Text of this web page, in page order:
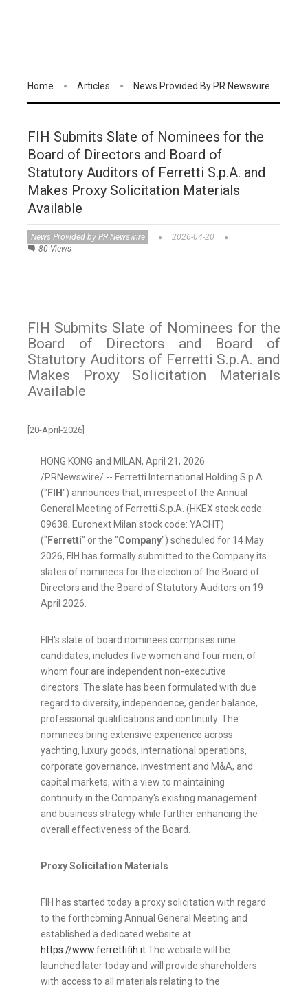
Home Articles News Provided By PR Newswire
FIH Submits Slate of Nominees for the
Board of Directors and Board of
Statutory Auditors of Ferretti S.p.A. and
Makes Proxy Solicitation Materials
Available
News Provided by PR Newswire
2026-04-20
80 Views
FIH Submits Slate of Nominees for the
Board of Directors and Board of
Statutory Auditors of Ferretti S.p.A. and
Makes Proxy Solicitation Materials
Available
[20-April-2026]
HONG KONG and MILAN, April 21, 2026
/PRNewswire/ -- Ferretti International Holding S.p.A.
(" FIH") announces that, in respect of the Annual
General Meeting of Ferretti S.p.A. (HKEX stock code:
09638; Euronext Milan stock code: YACHT)
(" Ferretti" or the "Company") scheduled for 14 May
2026, FIH has formally submitted to the Company its
slates of nominees for the election of the Board of
Directors and the Board of Statutory Auditors on 19
April 2026.
FIH's slate of board nominees comprises nine
candidates, includes five women and four men, of
whom four are independent non-executive
directors. The slate has been formulated with due
regard to diversity, independence, gender balance,
professional qualifications and continuity. The
nominees bring extensive experience across
yachting, luxury goods, international operations,
corporate governance, investment and M&A, and
capital markets, with a view to maintaining
continuity in the Company's existing management
and business strategy while further enhancing the
overall effectiveness of the Board.
Proxy Solicitation Materials
FIH has started today a proxy solicitation with regard
to the forthcoming Annual General Meeting and
established a dedicated website at
https://www.ferrettifih.itThe website will be
launched later today and will provide shareholders
with access to all materials relating to the